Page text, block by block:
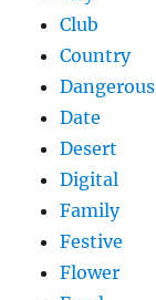
Club
Country
Dangerous
Date
Desert
Digital
Family
Festive
Flower